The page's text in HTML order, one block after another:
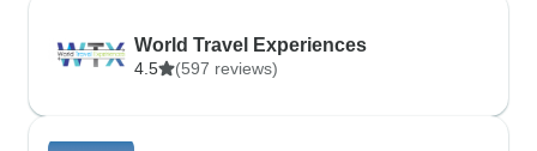
World Travel Experiences
4.5 (597 reviews)